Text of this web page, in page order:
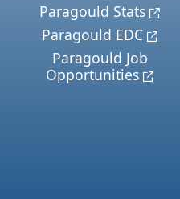
Paragould Stats
Paragould EDC
Paragould Job
Opportunities